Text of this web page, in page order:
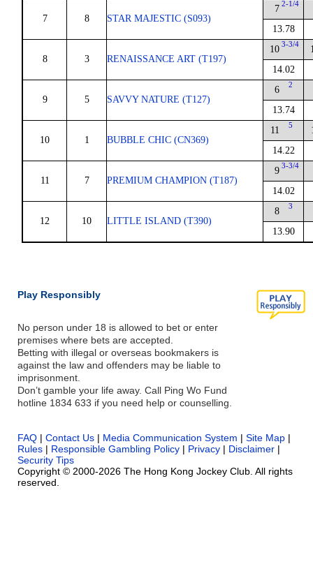
7 8 STAR MAJESTIC (S093)
7 2-1/4
13.78
8 3 RENAISSANCE ART (T197)
10 3-3/4
14.02
9 5 SAVVY NATURE (T127)
6 2
13.74
10 1 BUBBLE CHIC (CN369)
11 5
14.22
11 7 PREMIUM CHAMPION (T187)
9 3-3/4
14.02
12 10 LITTLE ISLAND (T390)
8 3
13.90
Play Responsibly
No person under 18 is allowed to bet or enter
premises where bets are accepted.
Betting with illegal or overseas bookmakers is
against the law and offenders may be liable to
imprisonment.
Don’t gamble your life away. Call Ping Wo Fund
hotline 1834 633 if you need help or counselling.
FAQ | Contact Us | Media Communication System | Site Map |
Rules | Responsible Gambling Policy | Privacy | Disclaimer |
Security Tips
Copyright © 2000-2026 The Hong Kong Jockey Club. All rights
reserved.